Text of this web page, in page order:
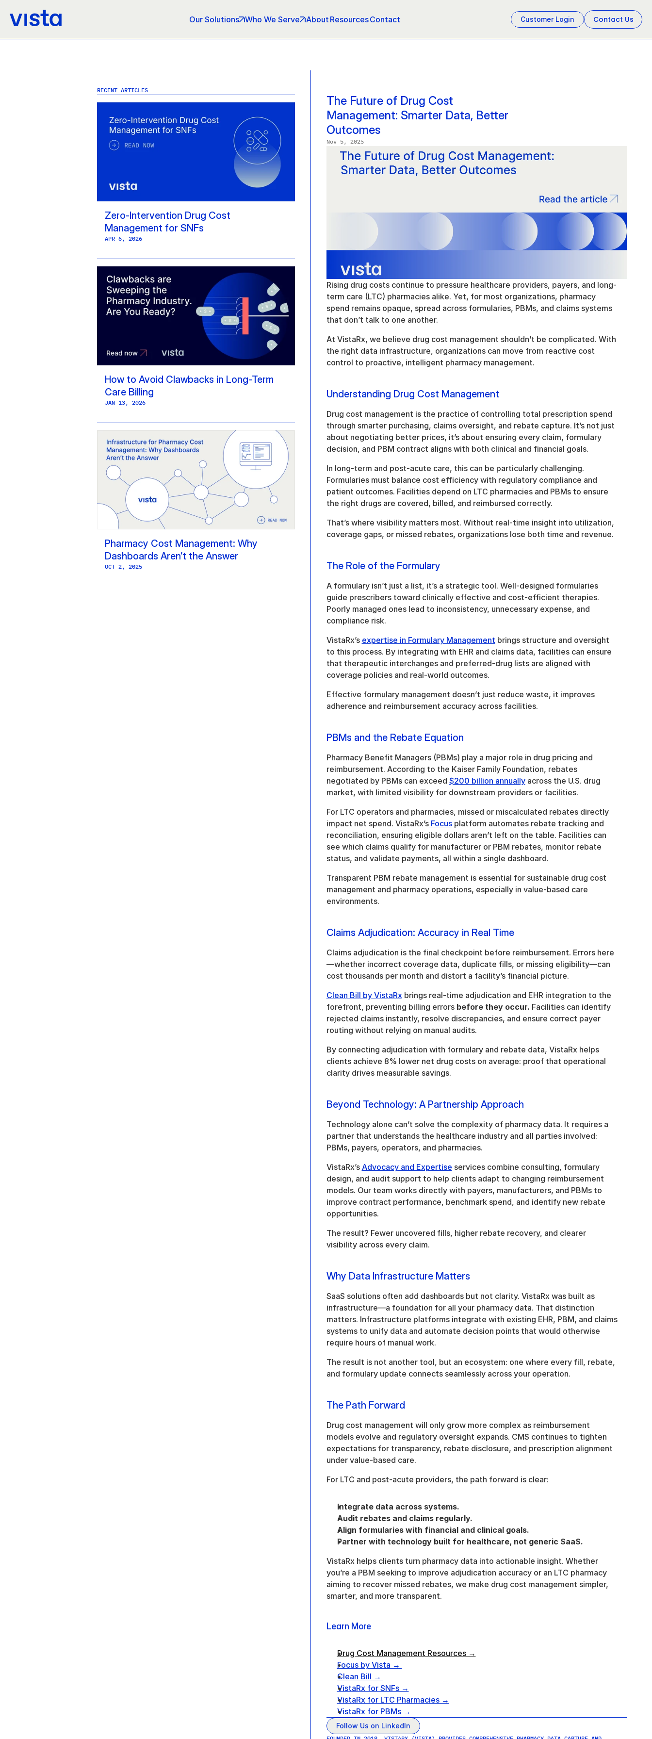
Our Solutions Who We Serve AboutResourcesContact Customer Login Contact Us
RECENT ARTICLES
Zero-Intervention Drug Cost
Management for SNFs
APR 6, 2026
How to Avoid Clawbacks in Long-Term
Care Billing
JAN 13, 2026
Pharmacy Cost Management: Why
Dashboards Aren’t the Answer
OCT 2, 2025
The Future of Drug Cost
Management: Smarter Data, Better
Outcomes
Nov 5, 2025
Rising drug costs continue to pressure healthcare providers, payers, and long-
term care (LTC) pharmacies alike. Yet, for most organizations, pharmacy
spend remains opaque, spread across formularies, PBMs, and claims systems
that don’t talk to one another.
At VistaRx, we believe drug cost management shouldn’t be complicated. With
the right data infrastructure, organizations can move from reactive cost
control to proactive, intelligent pharmacy management.
Understanding Drug Cost Management
Drug cost management is the practice of controlling total prescription spend
through smarter purchasing, claims oversight, and rebate capture. It’s not just
about negotiating better prices, it’s about ensuring every claim, formulary
decision, and PBM contract aligns with both clinical and financial goals.
In long-term and post-acute care, this can be particularly challenging.
Formularies must balance cost efficiency with regulatory compliance and
patient outcomes. Facilities depend on LTC pharmacies and PBMs to ensure
the right drugs are covered, billed, and reimbursed correctly.
That’s where visibility matters most. Without real-time insight into utilization,
coverage gaps, or missed rebates, organizations lose both time and revenue.
The Role of the Formulary
A formulary isn’t just a list, it’s a strategic tool. Well-designed formularies
guide prescribers toward clinically effective and cost-efficient therapies.
Poorly managed ones lead to inconsistency, unnecessary expense, and
compliance risk.
VistaRx’s expertise in Formulary Management brings structure and oversight
to this process. By integrating with EHR and claims data, facilities can ensure
that therapeutic interchanges and preferred-drug lists are aligned with
coverage policies and real-world outcomes.
Effective formulary management doesn’t just reduce waste, it improves
adherence and reimbursement accuracy across facilities.
PBMs and the Rebate Equation
Pharmacy Benefit Managers (PBMs) play a major role in drug pricing and
reimbursement. According to the Kaiser Family Foundation, rebates
negotiated by PBMs can exceed $200 billion annually across the U.S. drug
market, with limited visibility for downstream providers or facilities.
For LTC operators and pharmacies, missed or miscalculated rebates directly
impact net spend. VistaRx’s Focus platform automates rebate tracking and
reconciliation, ensuring eligible dollars aren’t left on the table. Facilities can
see which claims qualify for manufacturer or PBM rebates, monitor rebate
status, and validate payments, all within a single dashboard.
Transparent PBM rebate management is essential for sustainable drug cost
management and pharmacy operations, especially in value-based care
environments.
Claims Adjudication: Accuracy in Real Time
Claims adjudication is the final checkpoint before reimbursement. Errors here
—whether incorrect coverage data, duplicate fills, or missing eligibility—can
cost thousands per month and distort a facility’s financial picture.
Clean Bill by VistaRx brings real-time adjudication and EHR integration to the
forefront, preventing billing errors before they occur. Facilities can identify
rejected claims instantly, resolve discrepancies, and ensure correct payer
routing without relying on manual audits.
By connecting adjudication with formulary and rebate data, VistaRx helps
clients achieve 8% lower net drug costs on average: proof that operational
clarity drives measurable savings.
Beyond Technology: A Partnership Approach
Technology alone can’t solve the complexity of pharmacy data. It requires a
partner that understands the healthcare industry and all parties involved:
PBMs, payers, operators, and pharmacies.
VistaRx’s Advocacy and Expertise services combine consulting, formulary
design, and audit support to help clients adapt to changing reimbursement
models. Our team works directly with payers, manufacturers, and PBMs to
improve contract performance, benchmark spend, and identify new rebate
opportunities.
The result? Fewer uncovered fills, higher rebate recovery, and clearer
visibility across every claim.
Why Data Infrastructure Matters
SaaS solutions often add dashboards but not clarity. VistaRx was built as
infrastructure—a foundation for all your pharmacy data. That distinction
matters. Infrastructure platforms integrate with existing EHR, PBM, and claims
systems to unify data and automate decision points that would otherwise
require hours of manual work.
The result is not another tool, but an ecosystem: one where every fill, rebate,
and formulary update connects seamlessly across your operation.
The Path Forward
Drug cost management will only grow more complex as reimbursement
models evolve and regulatory oversight expands. CMS continues to tighten
expectations for transparency, rebate disclosure, and prescription alignment
under value-based care.
For LTC and post-acute providers, the path forward is clear:
Integrate data across systems.
Audit rebates and claims regularly.
Align formularies with financial and clinical goals.
Partner with technology built for healthcare, not generic SaaS.
VistaRx helps clients turn pharmacy data into actionable insight. Whether
you’re a PBM seeking to improve adjudication accuracy or an LTC pharmacy
aiming to recover missed rebates, we make drug cost management simpler,
smarter, and more transparent.
Learn More
Drug Cost Management Resources →
Focus by Vista →
Clean Bill →
VistaRx for SNFs →
VistaRx for LTC Pharmacies →
VistaRx for PBMs →
Follow Us on LinkedIn